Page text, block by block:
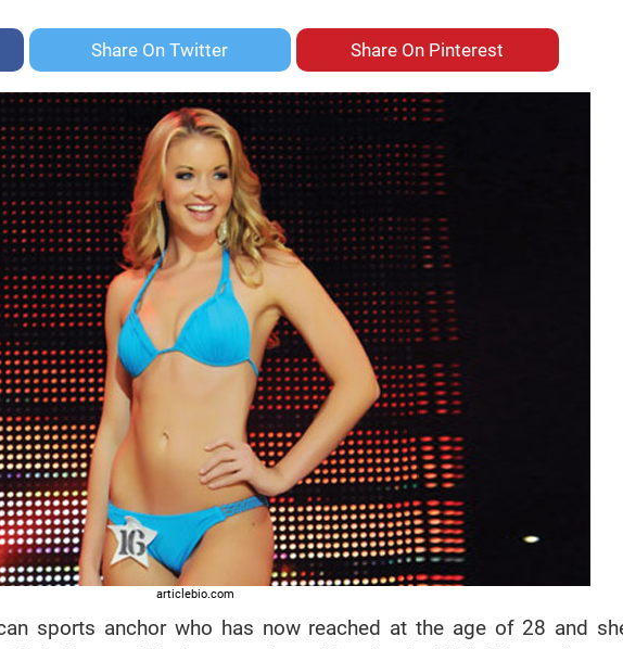
Share On Twitter Share On Pinterest
articlebio.com
sports anchor who has now reached at the age of 28 and